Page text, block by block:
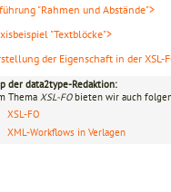
"Rahmen und Abstände">
"Textblöcke">
der Eigenschaft in der XSL-
der data2type-Redaktion:
Thema XSL-FObieten wir auch
XSL-FO
XML-Workflows in Verlagen